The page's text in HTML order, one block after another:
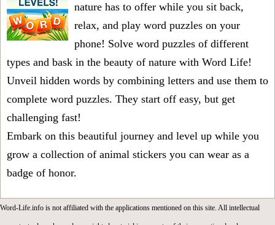
nature has to offer while you sit back,
relax, and play word puzzles on your
phone! Solve word puzzles of different
types and bask in the beauty of nature with Word Life!
Unveil hidden words by combining letters and use them to
complete word puzzles. They start off easy, but get
challenging fast!
Embark on this beautiful journey and level up while you
grow a collection of animal stickers you can wear as a
badge of honor.
Word-Life.info is not affiliated with the applications mentioned on this site. All intellectual